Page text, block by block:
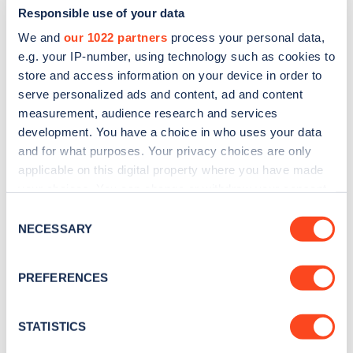
Responsible use of your data
We and our 1022 partners process your personal data,
e.g. your IP-number, using technology such as cookies to
store and access information on your device in order to
serve personalized ads and content, ad and content
measurement, audience research and services
development. You have a choice in who uses your data
and for what purposes. Your privacy choices are only
applicable on this digital property where you have made
the Privacy trigger icon.
Collect information about your geographical
meters
Identify your device by actively scanning it for
Selection
NECESSARY
PREFERENCES
STATISTICS
Sign up for the Zapmap
newsletter
Stay up-to-date with the latest EV guides, stats,